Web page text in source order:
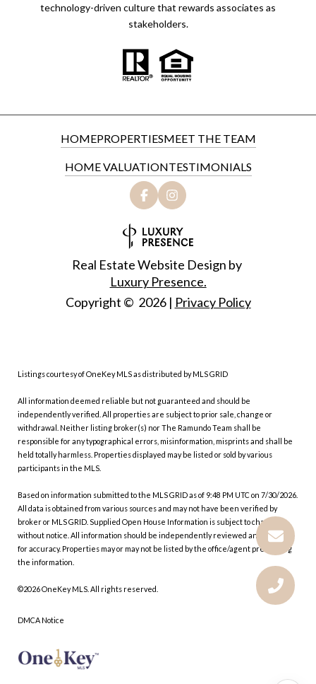
technology-driven culture that rewards associates as
stakeholders.
HOMEPROPERTIESMEET THE TEAM
HOME VALUATIONTESTIMONIALS
Real Estate Website Design by
Luxury Presence.
Copyright © 2026| Privacy Policy
Listings courtesy ofOneKey MLSas distributed by MLS GRID
All information deemed reliable but not guaranteed and should be
independently verified. All properties are subject to prior sale, change or
withdrawal. Neither listing broker(s) nor The Ramundo Team shall be
responsible for any typographical errors, misinformation, misprints and shall be
held totally harmless. Properties displayed may be listed or sold by various
participants in the MLS.
Based on information submitted to the MLS GRID as of 9:48 PM UTC on 7/30/2026.
All data is obtained from various sources and may not have been verified by
broker or MLS GRID. Supplied Open House Information is subject to change
without notice. All information should be independently reviewed and verified
for accuracy. Properties may or may not be listed by the office/agent presenting
the information.
©2026OneKey MLS . All rights reserved.
DMCA Notice